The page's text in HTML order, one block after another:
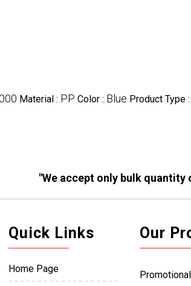
Material : PP Color : Blue Product Type :
"We accept only bulk quantity
Quick Links
Home Page
Our